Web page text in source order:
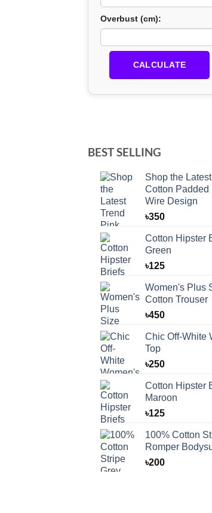
Overbust (cm):
CALCULATE
BEST SELLING
Shop the
Cotton Padded
Wire Design
৳350
Cotton Hipster
Green
৳125
Women's Plus
Cotton Trouser
৳450
Chic Off-White
Top
৳250
Cotton Hipster
Maroon
৳125
100% Cotton
Romper
৳200